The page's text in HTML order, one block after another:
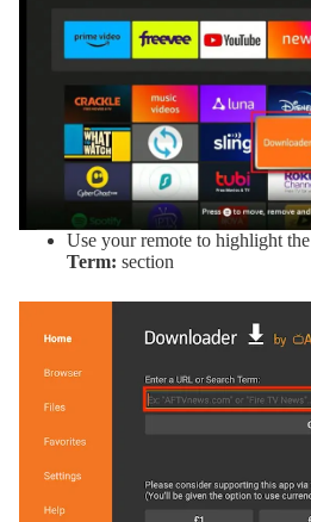
Use your remote to highlight the
Term: section